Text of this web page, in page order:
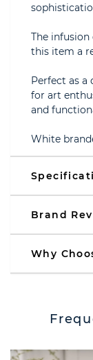
The
this item a
Perfect as
for art
and
White
Brand
Why